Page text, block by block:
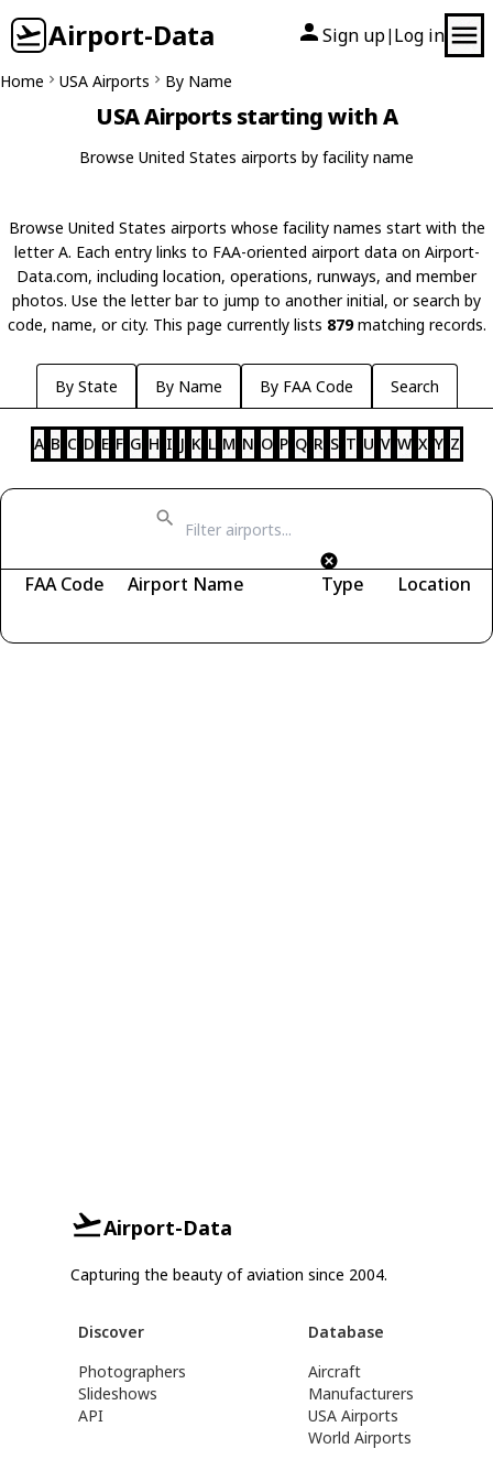
Airport-Data Sign up| Log in
Home USA Airports By Name
USA Airports starting with A
Browse United States airports by facility name
Browse United States airports whose facility names start with the
letter A. Each entry links to FAA-oriented airport data on Airport-
Data.com, including location, operations, runways, and member
photos. Use the letter bar to jump to another initial, or search by
code, name, or city. This page currently lists 879matching records.
By State By Name By FAA Code Search
A B C D E F G H I J K L M N O P Q R S T U V W X Y Z
FAA Code Airport Name Type Location
Airport-Data
Capturing the beauty of aviation since 2004.
Discover
Photographers
Slideshows
API
Database
Aircraft
Manufacturers
USA Airports
World Airports